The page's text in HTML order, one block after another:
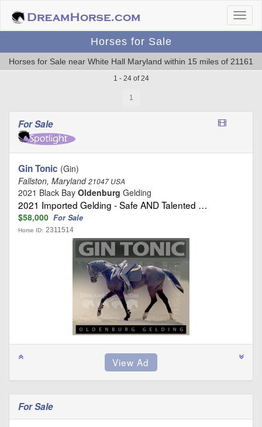
Horses for Sale
Horses for Sale near White Hall Maryland within 15 miles of 21161
1 - 24 of 24
1
For Sale
Gin Tonic (Gin)
Fallston, Maryland21047 USA
2021 Black Bay Oldenburg Gelding
2021 Imported Gelding - Safe AND Talented …
$58,000 For Sale
Horse ID: 2311514
For Sale